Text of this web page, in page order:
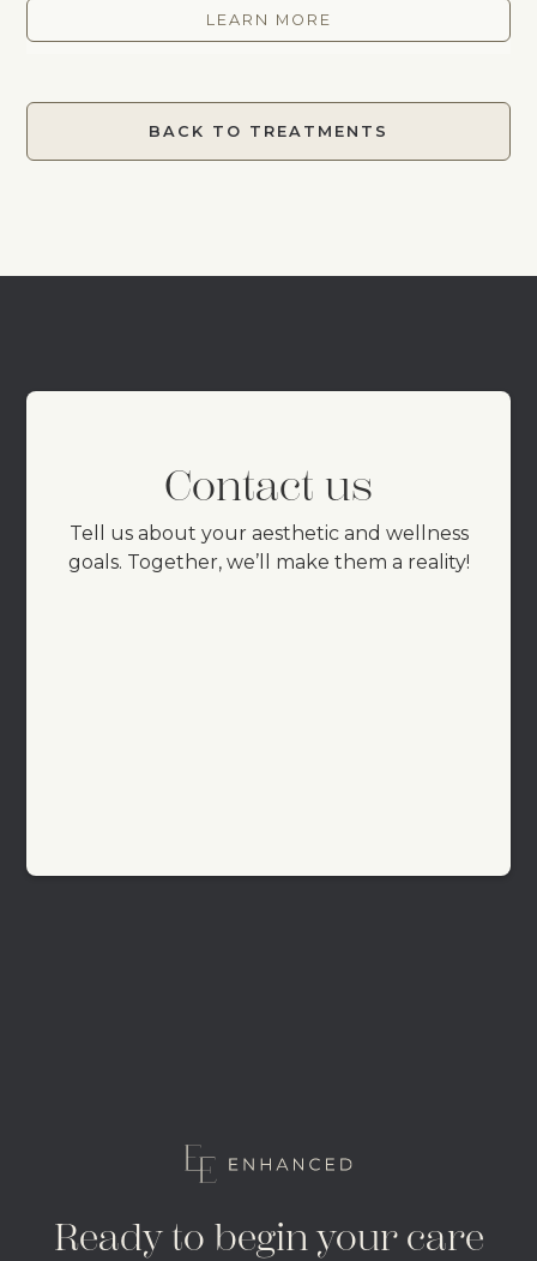
LEARN MORE
BACK TO TREATMENTS
Contact us
Tell us about your aesthetic and wellness
goals. Together, we’ll make them a reality!
Ready to begin your care